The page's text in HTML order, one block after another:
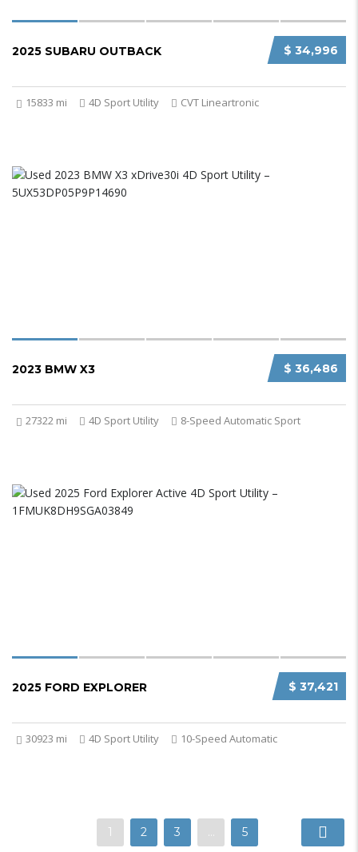
$ 34,996
2025 SUBARU OUTBACK
15833 mi 4D Sport Utility CVT Lineartronic
$ 36,486
2023 BMW X3
27322 mi 4D Sport Utility 8-Speed Automatic Sport
$ 37,421
2025 FORD EXPLORER
30923 mi 4D Sport Utility 10-Speed Automatic
1 2 3 … 5